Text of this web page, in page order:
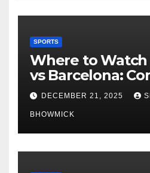
SPORTS
Where to Watch
vs Barcelona:
Global Viewing
DECEMBER 21, 2025
BHOWMICK